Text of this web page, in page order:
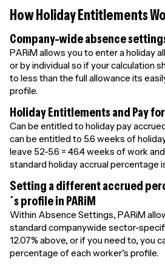
How Holiday Entitlements
Company-wide absence
PARiM allows you to enter a holiday
or by individual so if your calculation
to less than the full allowance its
profile.
Holiday Entitlements and Pay
Can be entitled to holiday pay
can be entitled to 5.6 weeks of
leave 52-5.6 = 46.4 weeks of work
standard holiday accrual percentage
Setting a different accrued
´s profile in PARiM
Within Absence Settings, PARiM
standard companywide sector-
12.07% above, or if you need to, you
percentage of each worker’s profile.